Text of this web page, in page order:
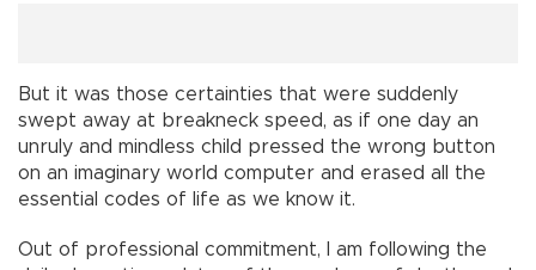
But it was those certainties that were suddenly
swept away at breakneck speed, as if one day an
unruly and mindless child pressed the wrong button
on an imaginary world computer and erased all the
essential codes of life as we know it.
Out of professional commitment, I am following the